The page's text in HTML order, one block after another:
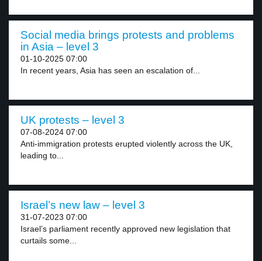
Social media brings protests and problems
in Asia – level 3
01-10-2025 07:00
In recent years, Asia has seen an escalation of...
UK protests – level 3
07-08-2024 07:00
Anti-immigration protests erupted violently across the UK,
leading to...
Israel’s new law – level 3
31-07-2023 07:00
Israel’s parliament recently approved new legislation that
curtails some...